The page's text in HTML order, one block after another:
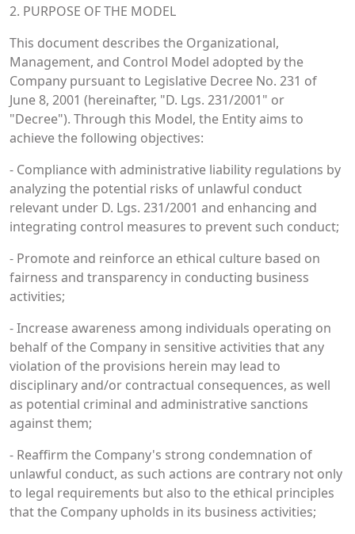
2. PURPOSE OF THE MODEL
This document describes the Organizational,
Management, and Control Model adopted by the
Company pursuant to Legislative Decree No. 231 of
June 8, 2001 (hereinafter, "D. Lgs. 231/2001" or
"Decree"). Through this Model, the Entity aims to
achieve the following objectives:
- Compliance with administrative liability regulations by
analyzing the potential risks of unlawful conduct
relevant under D. Lgs. 231/2001 and enhancing and
integrating control measures to prevent such conduct;
- Promote and reinforce an ethical culture based on
fairness and transparency in conducting business
activities;
- Increase awareness among individuals operating on
behalf of the Company in sensitive activities that any
violation of the provisions herein may lead to
disciplinary and/or contractual consequences, as well
as potential criminal and administrative sanctions
against them;
- Reaffirm the Company's strong condemnation of
unlawful conduct, as such actions are contrary not only
to legal requirements but also to the ethical principles
that the Company upholds in its business activities;